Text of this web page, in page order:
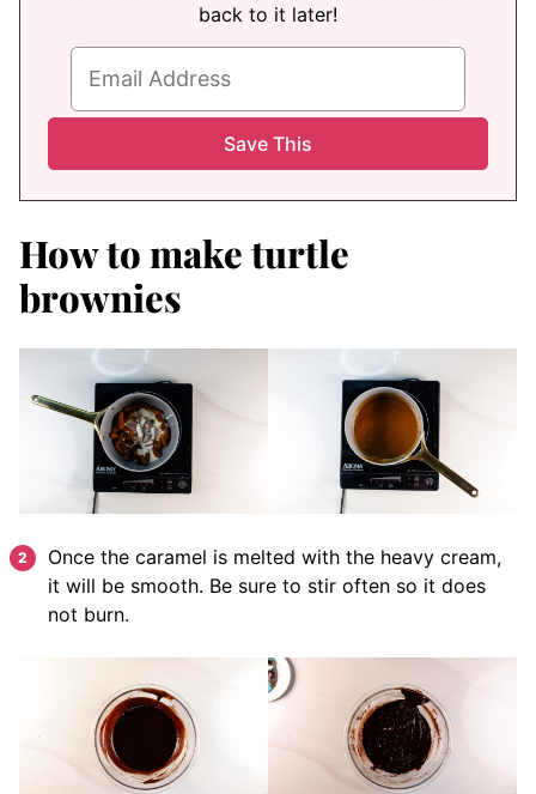
back to it later!
How to make turtle
brownies
Once the caramel is melted with the heavy cream,
it will be smooth. Be sure to stir often so it does
not burn.